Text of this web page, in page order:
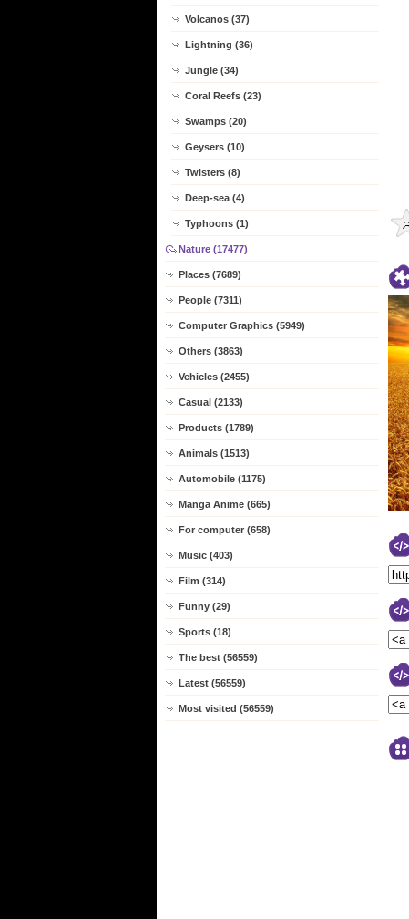
Volcanos (37)
Lightning (36)
Jungle (34)
Coral Reefs (23)
Swamps (20)
Geysers (10)
Twisters (8)
Deep-sea (4)
Typhoons (1)
Nature (17477)
Places (7689)
People (7311)
Computer Graphics (5949)
Others (3863)
Vehicles (2455)
Casual (2133)
Products (1789)
Animals (1513)
Automobile (1175)
Manga Anime (665)
For computer (658)
Music (403)
Film (314)
Funny (29)
Sports (18)
The best (56559)
Latest (56559)
Most visited (56559)